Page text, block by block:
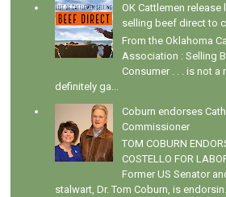
OK Cattlemen
selling beef direct to
From the Oklahoma
Association : Selling
Consumer . . . is not a
definitely ga...
Coburn endorses
Commissioner
TOM COBURN
COSTELLO FOR
Former US Senator
stalwart, Dr. Tom Coburn, is